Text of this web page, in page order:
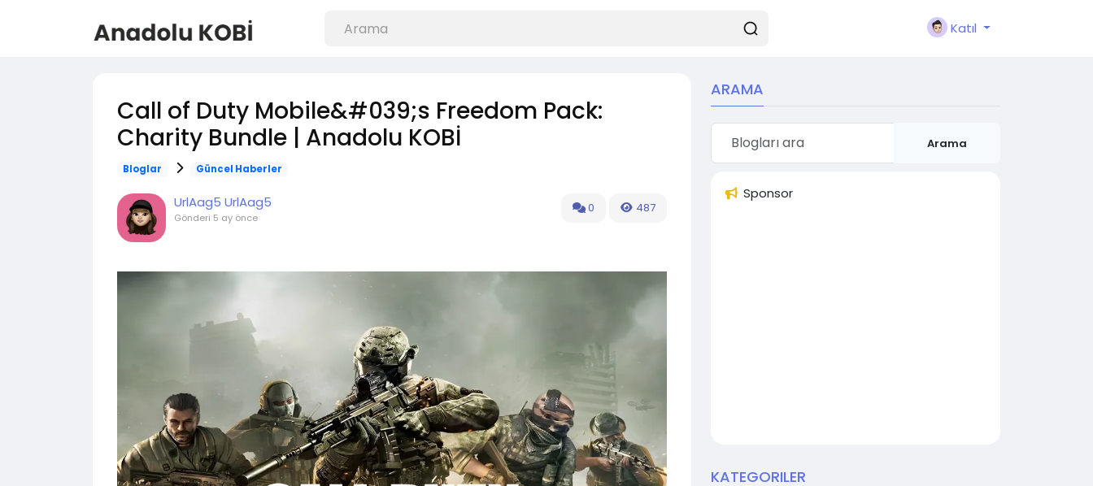
Katıl
Call of Duty Mobile&#039;s Freedom Pack:
Charity Bundle | Anadolu KOBİ
Bloglar Güncel Haberler
UrlAag5 UrlAag5
Gönderi 5 ay önce
0 487
ARAMA
Arama
Sponsor
KATEGORILER